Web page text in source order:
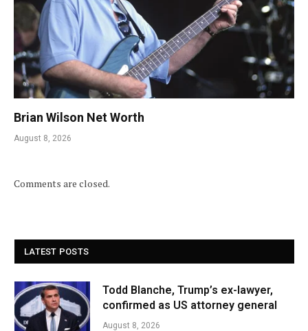
Brian Wilson Net Worth
August 8, 2026
Comments are closed.
LATEST POSTS
Todd Blanche, Trump’s ex-lawyer,
confirmed as US attorney general
August 8, 2026